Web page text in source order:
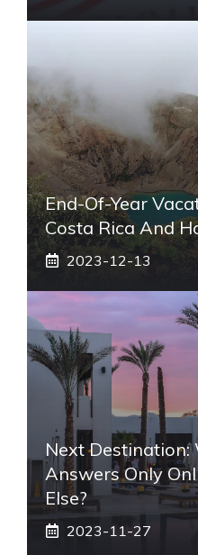
End-Of-Year
Costa Rica And
2023-12-13
Next Destination:
Answers Only
Else?
2023-11-27